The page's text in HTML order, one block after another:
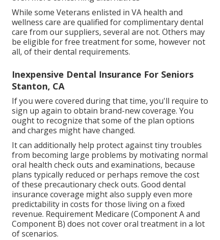
While some Veterans enlisted in VA health and
wellness care are qualified for complimentary dental
care from our suppliers, several are not. Others may
be eligible for free treatment for some, however not
all, of their dental requirements.
Inexpensive Dental Insurance For Seniors
Stanton, CA
If you were covered during that time, you'll require to
sign up again to obtain brand-new coverage. You
ought to recognize that some of the plan options
and charges might have changed.
It can additionally help protect against tiny troubles
from becoming large problems by motivating normal
oral health check outs and examinations, because
plans typically reduced or perhaps remove the cost
of these precautionary check outs. Good dental
insurance coverage might also supply even more
predictability in costs for those living on a fixed
revenue. Requirement Medicare (Component A and
Component B) does not cover oral treatment in a lot
of scenarios.